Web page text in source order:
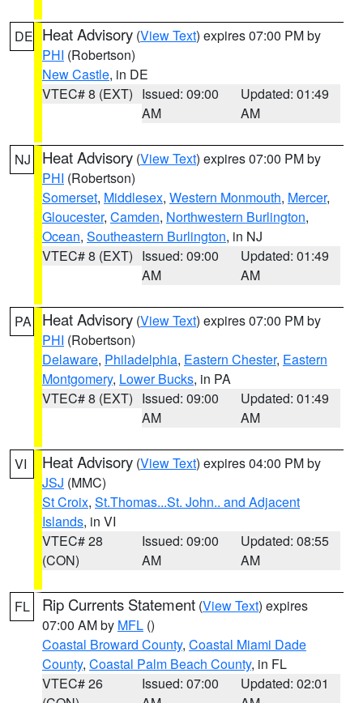
DE Heat Advisory (View Text) expires 07:00 PM by
PHI (Robertson)
New Castle, in DE
VTEC# 8 (EXT) Issued: 09:00
AM
Updated: 01:49
AM
NJ Heat Advisory (View Text) expires 07:00 PM by
PHI (Robertson)
Somerset, Middlesex, Western Monmouth, Mercer,
Gloucester, Camden, Northwestern Burlington,
Ocean, Southeastern Burlington, in NJ
VTEC# 8 (EXT) Issued: 09:00
AM
Updated: 01:49
AM
PA Heat Advisory (View Text) expires 07:00 PM by
PHI (Robertson)
Delaware, Philadelphia, Eastern Chester, Eastern
Montgomery, Lower Bucks, in PA
VTEC# 8 (EXT) Issued: 09:00
AM
Updated: 01:49
AM
VI Heat Advisory (View Text) expires 04:00 PM by
JSJ (MMC)
St Croix, St.Thomas...St. John.. and Adjacent
Islands, in VI
VTEC# 28
(CON)
Issued: 09:00
AM
Updated: 08:55
AM
FL Rip Currents Statement (View Text) expires
07:00 AM by MFL ()
Coastal Broward County, Coastal Miami Dade
County, Coastal Palm Beach County, in FL
VTEC# 26
Issued: 07:00
Updated: 02:01